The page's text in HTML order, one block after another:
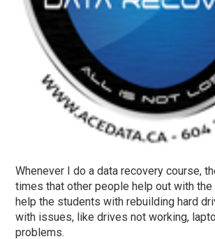
Whenever I do a data recovery course,
times that other people help out with
help the students with rebuilding hard
with issues, like drives not working,
problems.